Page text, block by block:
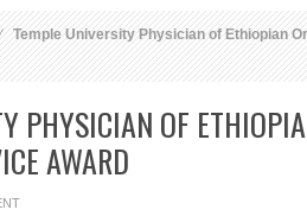
Temple University Physician of Ethiopian
PHYSICIAN OF
AWARD